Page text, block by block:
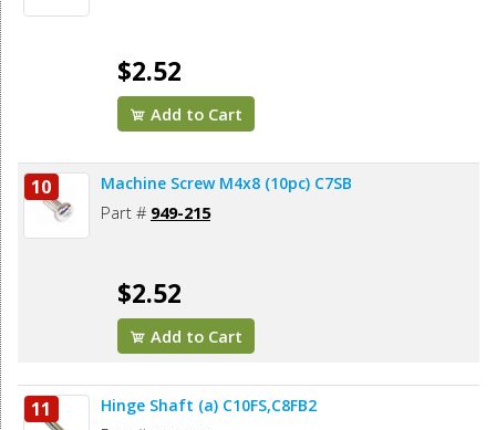
$2.52
Add to Cart
10 Machine Screw M4x8 (10pc) C7SB
Part # 949-215
$2.52
Add to Cart
11 Hinge Shaft (a) C10FS,C8FB2